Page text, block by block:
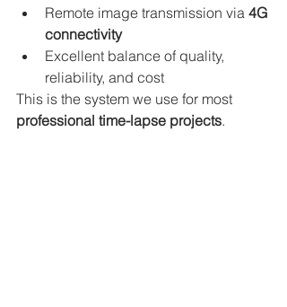
Remote image transmission via 4G
connectivity
Excellent balance of quality,
reliability, and cost
This is the system we use for most
professional time-lapse projects.